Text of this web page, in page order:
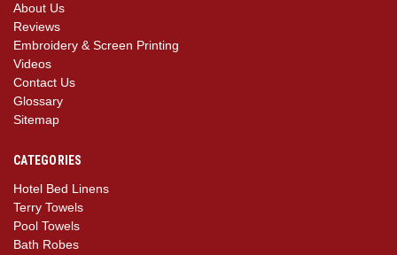
About Us
Reviews
Embroidery & Screen Printing
Videos
Contact Us
Glossary
Sitemap
CATEGORIES
Hotel Bed Linens
Terry Towels
Pool Towels
Bath Robes